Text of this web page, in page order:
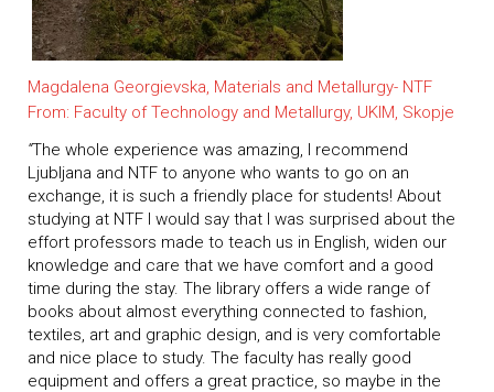
Magdalena Georgievska, Materials and Metallurgy- NTF
From: Faculty of Technology and Metallurgy, UKIM, Skopje
“The whole experience was amazing, I recommend
Ljubljana and NTF to anyone who wants to go on an
exchange, it is such a friendly place for students! About
studying at NTF I would say that I was surprised about the
effort professors made to teach us in English, widen our
knowledge and care that we have comfort and a good
time during the stay. The library offers a wide range of
books about almost everything connected to fashion,
textiles, art and graphic design, and is very comfortable
and nice place to study. The faculty has really good
equipment and offers a great practice, so maybe in the